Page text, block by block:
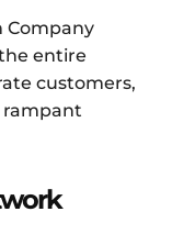
Company
entire
customers,